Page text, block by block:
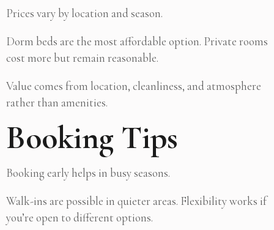
Prices vary by location and season.
Dorm beds are the most affordable option. Private rooms
cost more but remain reasonable.
Value comes from location, cleanliness, and atmosphere
rather than amenities.
Booking Tips
Booking early helps in busy seasons.
Walk-ins are possible in quieter areas. Flexibility works if
you’re open to different options.